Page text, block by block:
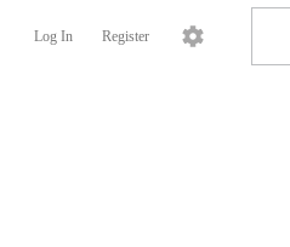
Log In Register